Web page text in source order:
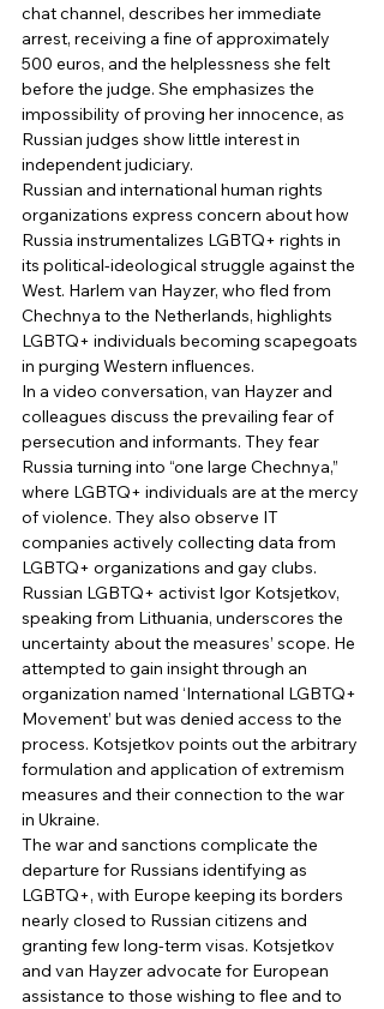
chat channel, describes her immediate
arrest, receiving a fine of approximately
500 euros, and the helplessness she felt
before the judge. She emphasizes the
impossibility of proving her innocence, as
Russian judges show little interest in
independent judiciary.
Russian and international human rights
organizations express concern about how
Russia instrumentalizes LGBTQ+ rights in
its political-ideological struggle against the
West. Harlem van Hayzer, who fled from
Chechnya to the Netherlands, highlights
LGBTQ+ individuals becoming scapegoats
in purging Western influences.
In a video conversation, van Hayzer and
colleagues discuss the prevailing fear of
persecution and informants. They fear
Russia turning into “one large Chechnya,”
where LGBTQ+ individuals are at the mercy
of violence. They also observe IT
companies actively collecting data from
LGBTQ+ organizations and gay clubs.
Russian LGBTQ+ activist Igor Kotsjetkov,
speaking from Lithuania, underscores the
uncertainty about the measures’ scope. He
attempted to gain insight through an
organization named ‘International LGBTQ+
Movement’ but was denied access to the
process. Kotsjetkov points out the arbitrary
formulation and application of extremism
measures and their connection to the war
in Ukraine.
The war and sanctions complicate the
departure for Russians identifying as
LGBTQ+, with Europe keeping its borders
nearly closed to Russian citizens and
granting few long-term visas. Kotsjetkov
and van Hayzer advocate for European
assistance to those wishing to flee and to